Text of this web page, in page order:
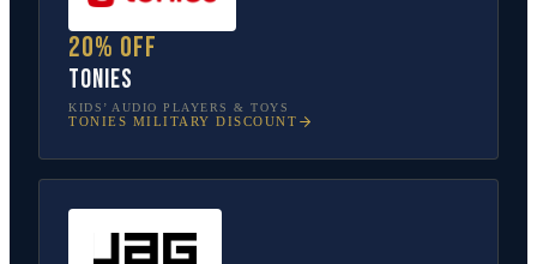
20% off
tonies
KIDS’ AUDIO PLAYERS & TOYS
TONIES MILITARY DISCOUNT